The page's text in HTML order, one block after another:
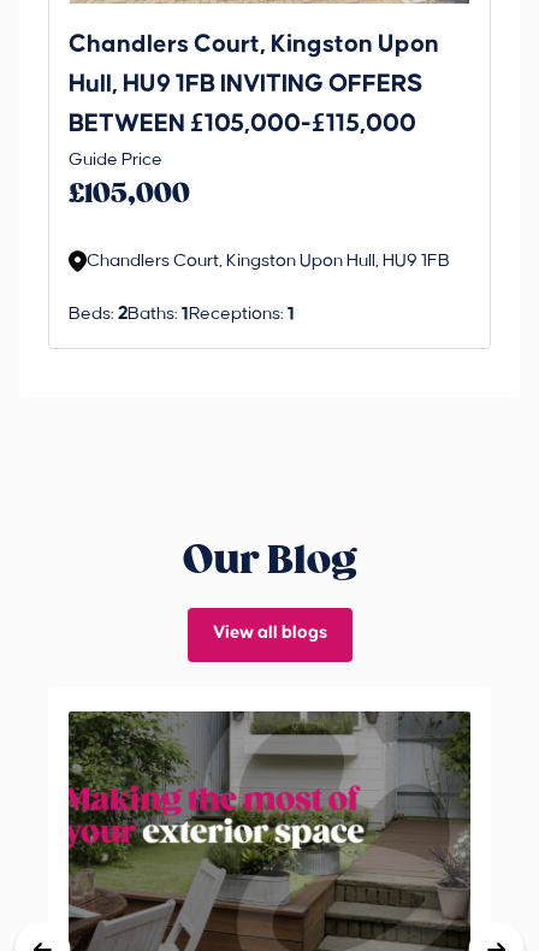
Chandlers Court, Kingston Upon
Hull, HU9 1FB INVITING OFFERS
BETWEEN £105,000-£115,000
Guide Price
£105,000
Chandlers Court, Kingston Upon Hull, HU9 1FB
Beds: 2Baths: 1 Receptions: 1
Our Blog
View all blogs